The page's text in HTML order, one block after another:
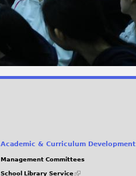
Academic & Curriculum Development
Management Committees
School Library Service
(link